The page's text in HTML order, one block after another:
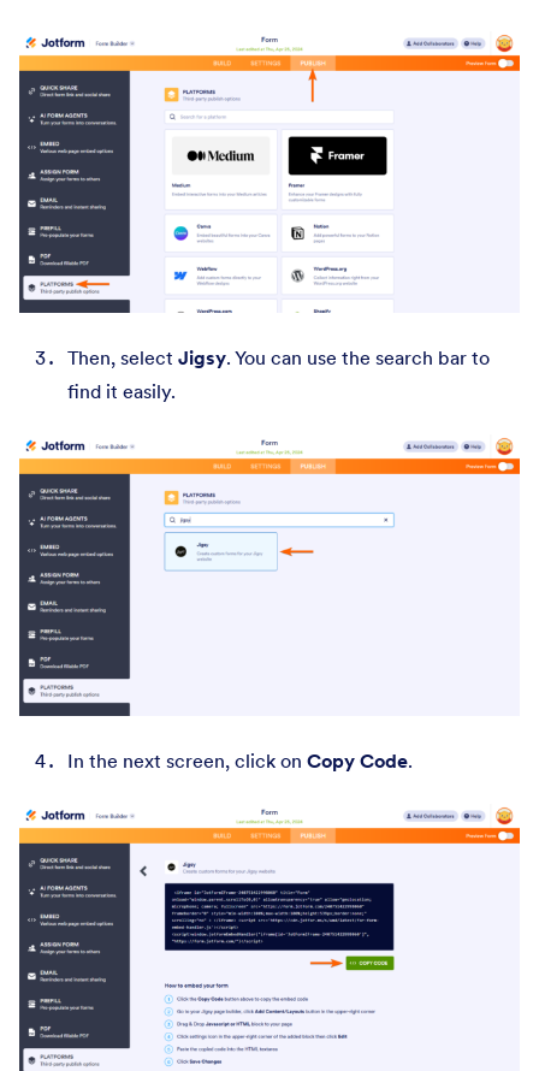
Then, select Jigsy. You can use the search bar to
find it easily.
In the next screen, click on Copy Code.